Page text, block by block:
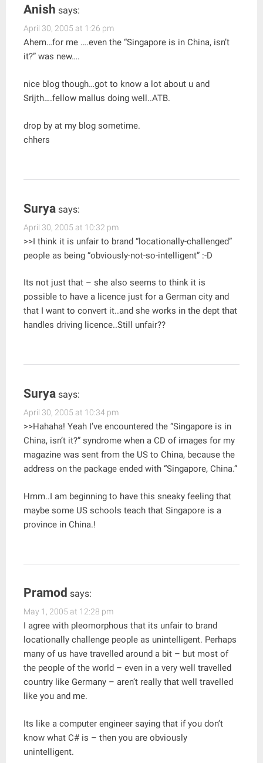
Anish says:
April 30, 2005 at 1:26 pm
Ahem…for me ….even the “Singapore is in China, isn’t
it?” was new….
nice blog though…got to know a lot about u and
Srijth….fellow mallus doing well..ATB.
drop by at my blog sometime.
chhers
Surya says:
April 30, 2005 at 10:32 pm
>>I think it is unfair to brand “locationally-challenged”
people as being “obviously-not-so-intelligent” :-D
Its not just that – she also seems to think it is
possible to have a licence just for a German city and
that I want to convert it..and she works in the dept that
handles driving licence..Still unfair??
Surya says:
April 30, 2005 at 10:34 pm
>>Hahaha! Yeah I’ve encountered the “Singapore is in
China, isn’t it?” syndrome when a CD of images for my
magazine was sent from the US to China, because the
address on the package ended with “Singapore, China.”
Hmm..I am beginning to have this sneaky feeling that
maybe some US schools teach that Singapore is a
province in China.!
Pramod says:
May 1, 2005 at 12:28 pm
I agree with pleomorphous that its unfair to brand
locationally challenge people as unintelligent. Perhaps
many of us have travelled around a bit – but most of
the people of the world – even in a very well travelled
country like Germany – aren’t really that well travelled
like you and me.
Its like a computer engineer saying that if you don’t
know what C# is – then you are obviously
unintelligent.